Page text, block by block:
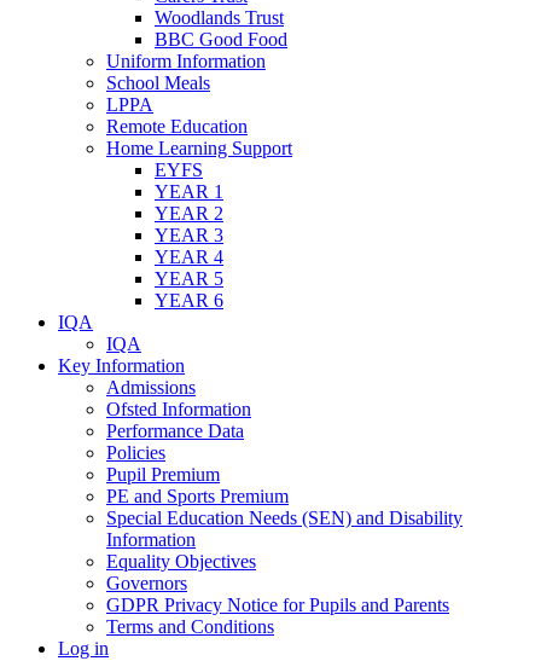
Woodlands Trust
BBC Good Food
Uniform Information
School Meals
LPPA
Remote Education
Home Learning Support
EYFS
YEAR 1
YEAR 2
YEAR 3
YEAR 4
YEAR 5
YEAR 6
IQA
IQA
Key Information
Admissions
Ofsted Information
Performance Data
Policies
Pupil Premium
PE and Sports Premium
Special Education Needs (SEN) and Disability
Information
Equality Objectives
Governors
GDPR Privacy Notice for Pupils and Parents
Terms and Conditions
Log in